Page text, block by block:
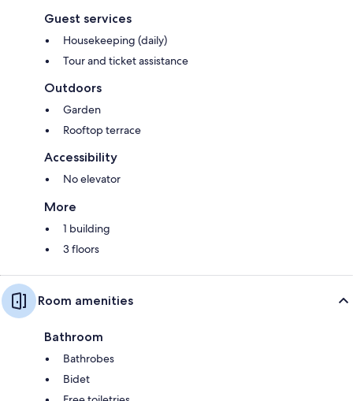
Guest services
Housekeeping (daily)
Tour and ticket assistance
Outdoors
Garden
Rooftop terrace
Accessibility
No elevator
More
1 building
3 floors
Room amenities
Bathroom
Bathrobes
Bidet